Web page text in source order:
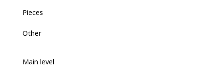
Pieces
Other
Main level